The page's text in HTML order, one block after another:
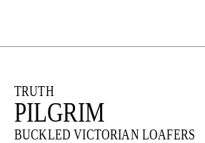
TRUTH
PILGRIM
BUCKLED VICTORIAN LOAFERS